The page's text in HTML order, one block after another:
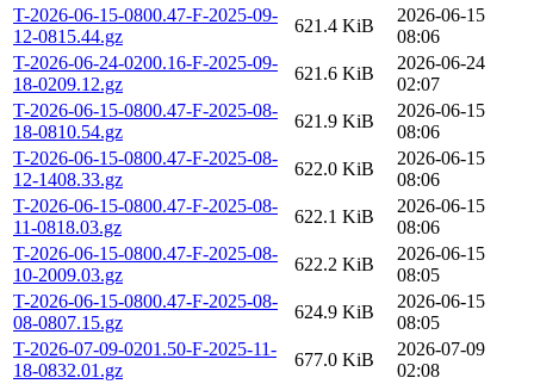
T-2026-06-15-0800.47-F-2025-09-
12-0815.44.gz
621.4 KiB
2026-06-15
08:06
T-2026-06-24-0200.16-F-2025-09-
18-0209.12.gz
621.6 KiB
2026-06-24
02:07
T-2026-06-15-0800.47-F-2025-08-
18-0810.54.gz
621.9 KiB
2026-06-15
08:06
T-2026-06-15-0800.47-F-2025-08-
12-1408.33.gz
622.0 KiB
2026-06-15
08:06
T-2026-06-15-0800.47-F-2025-08-
11-0818.03.gz
622.1 KiB
2026-06-15
08:06
T-2026-06-15-0800.47-F-2025-08-
10-2009.03.gz
622.2 KiB
2026-06-15
08:05
T-2026-06-15-0800.47-F-2025-08-
08-0807.15.gz
624.9 KiB
2026-06-15
08:05
T-2026-07-09-0201.50-F-2025-11-
18-0832.01.gz
677.0 KiB
2026-07-09
02:08